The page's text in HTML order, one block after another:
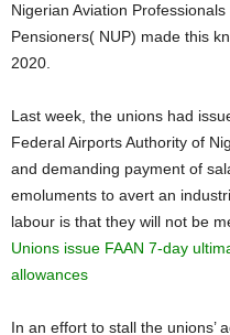
Nigerian Aviation
Pensioners( NUP) made this
2020.
Last week, the unions had issued a seven (7) day ultimatum to the
Federal Airports Authority of
and demanding payment of
emoluments to avert an
labour is that they will not be
Unions issue FAAN 7-day
allowances
In an effort to stall the unions’ action which may commence October